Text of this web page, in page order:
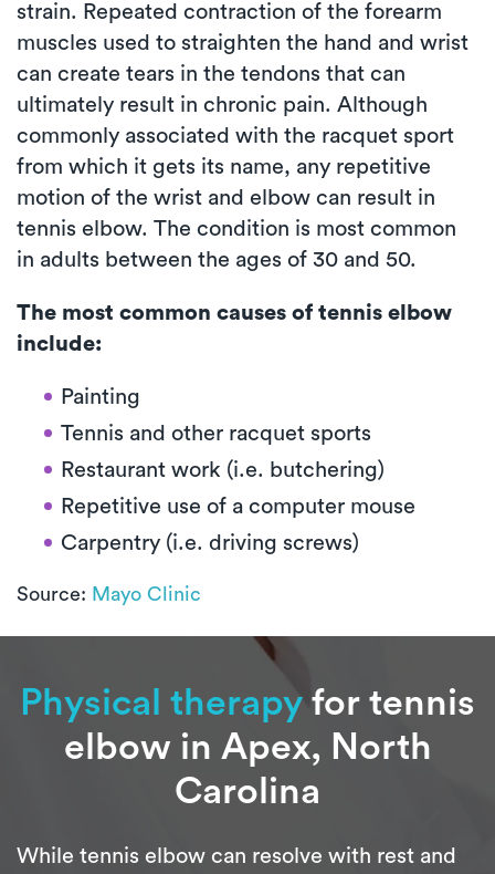
strain. Repeated contraction of the forearm
muscles used to straighten the hand and wrist
can create tears in the tendons that can
ultimately result in chronic pain. Although
commonly associated with the racquet sport
from which it gets its name, any repetitive
motion of the wrist and elbow can result in
tennis elbow. The condition is most common
in adults between the ages of 30 and 50.
The most common causes of tennis elbow
include:
Painting
Tennis and other racquet sports
Restaurant work (i.e. butchering)
Repetitive use of a computer mouse
Carpentry (i.e. driving screws)
Source: Mayo Clinic
Physical therapy for tennis
elbow in Apex, North
Carolina
While tennis elbow can resolve with rest and